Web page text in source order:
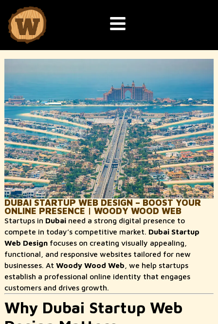
DUBAI STARTUP WEB DESIGN – BOOST YOUR
ONLINE PRESENCE | WOODY WOOD WEB
Startups in Dubaineed a strong digital presence to
compete in today’s competitive market. Dubai Startup
Web Designfocuses on creating visually appealing,
functional, and responsive websites tailored for new
businesses. At Woody Wood Web , we help startups
establish a professional online identity that engages
customers and drives growth.
Why Dubai Startup Web